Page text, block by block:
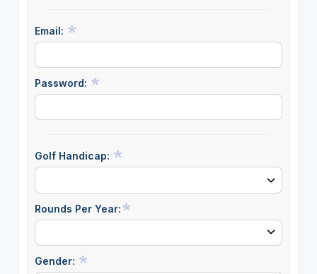
Email:
Password:
Golf Handicap:
Rounds Per Year:
Gender: